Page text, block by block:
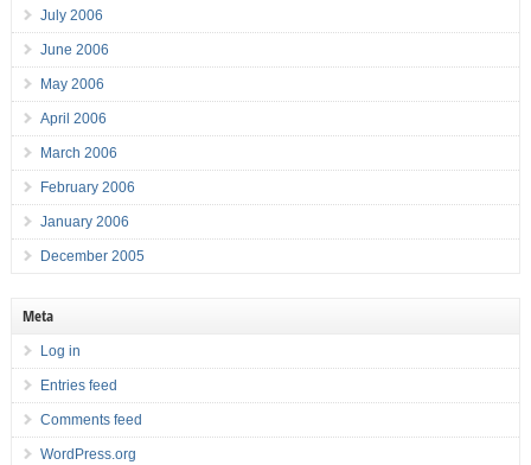
July 2006
June 2006
May 2006
April 2006
March 2006
February 2006
January 2006
December 2005
Meta
Log in
Entries feed
Comments feed
WordPress.org